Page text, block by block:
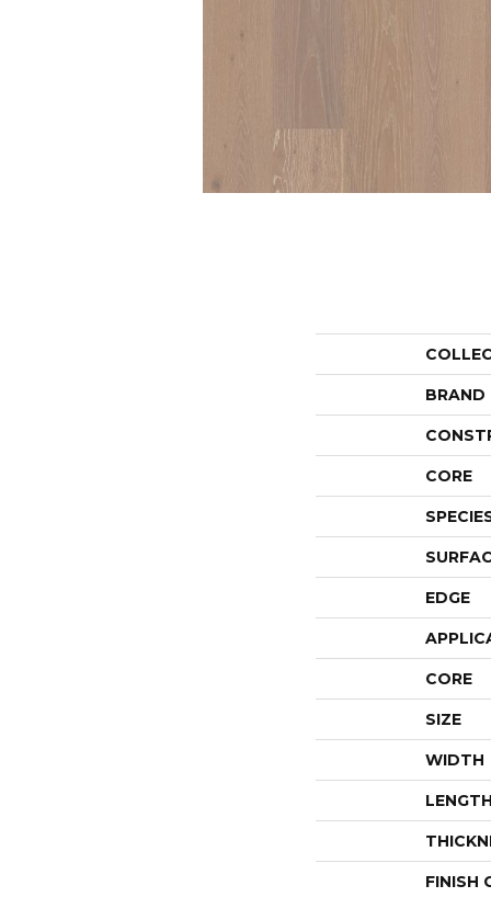
BRAND
CORE
EDGE
CORE
SIZE
WIDTH
LENGTH
FINISH